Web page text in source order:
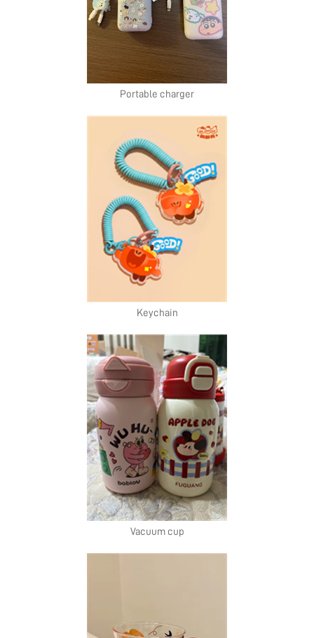
Portable charger
Keychain
Vacuum cup